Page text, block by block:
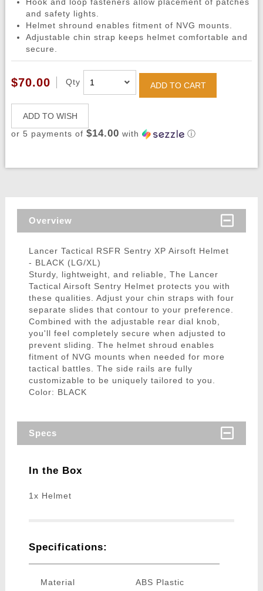
and safety lights.
Helmet shround enables fitment of NVG mounts.
Adjustable chin strap keeps helmet comfortable and
secure.
$70.00 Qty ADD TO CART
ADD TO WISH
or 5 payments of $14.00 with ⓘ
Overview
Lancer Tactical RSFR Sentry XP Airsoft Helmet
- BLACK (LG/XL)
Sturdy, lightweight, and reliable, The Lancer
Tactical Airsoft Sentry Helmet protects you with
these qualities. Adjust your chin straps with four
separate slides that contour to your preference.
Combined with the adjustable rear dial knob,
you'll feel completely secure when adjusted to
prevent sliding. The helmet shroud enables
fitment of NVG mounts when needed for more
tactical battles. The side rails are fully
customizable to be uniquely tailored to you.
Color: BLACK
Specs
In the Box
1x Helmet
Specifications:
Material ABS Plastic